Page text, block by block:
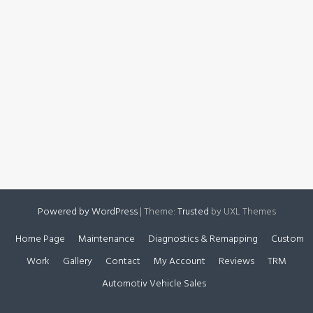
Powered by WordPress|Theme:Trusted by UXL Themes
Home Page
Maintenance Diagnostics & Remapping
Custom
Work
Gallery Contact My Account Reviews
TRM
Automotiv Vehicle Sales